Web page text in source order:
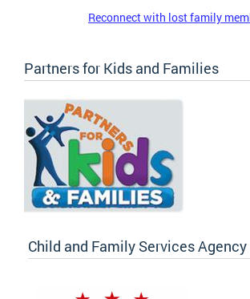
Reconnect with lost family
Partners for Kids and Families
Child and Family Services Agency